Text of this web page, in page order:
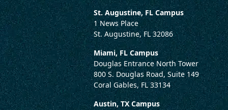
St. Augustine, FL Campus
1 News Place
St. Augustine, FL 32086
Miami, FL Campus
Douglas Entrance North Tower
800 S. Douglas Road, Suite 149
Coral Gables, FL 33134
Austin, TX Campus